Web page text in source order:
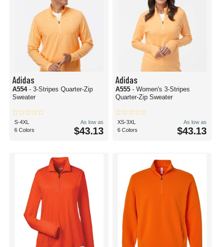
Adidas
A554 - 3-Stripes Quarter-Zip
Sweater
S-4XL
6 Colors
As low as
$43.13
Adidas
A555 - Women's 3-Stripes
Quarter-Zip Sweater
XS-3XL
6 Colors
As low as
$43.13